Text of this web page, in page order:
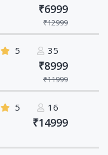
₹12999
₹6999
5 35
₹11999
₹8999
5 16
₹14999